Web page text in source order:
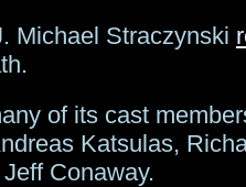
Michael Straczynski
of its cast
Katsulas,
Conaway.